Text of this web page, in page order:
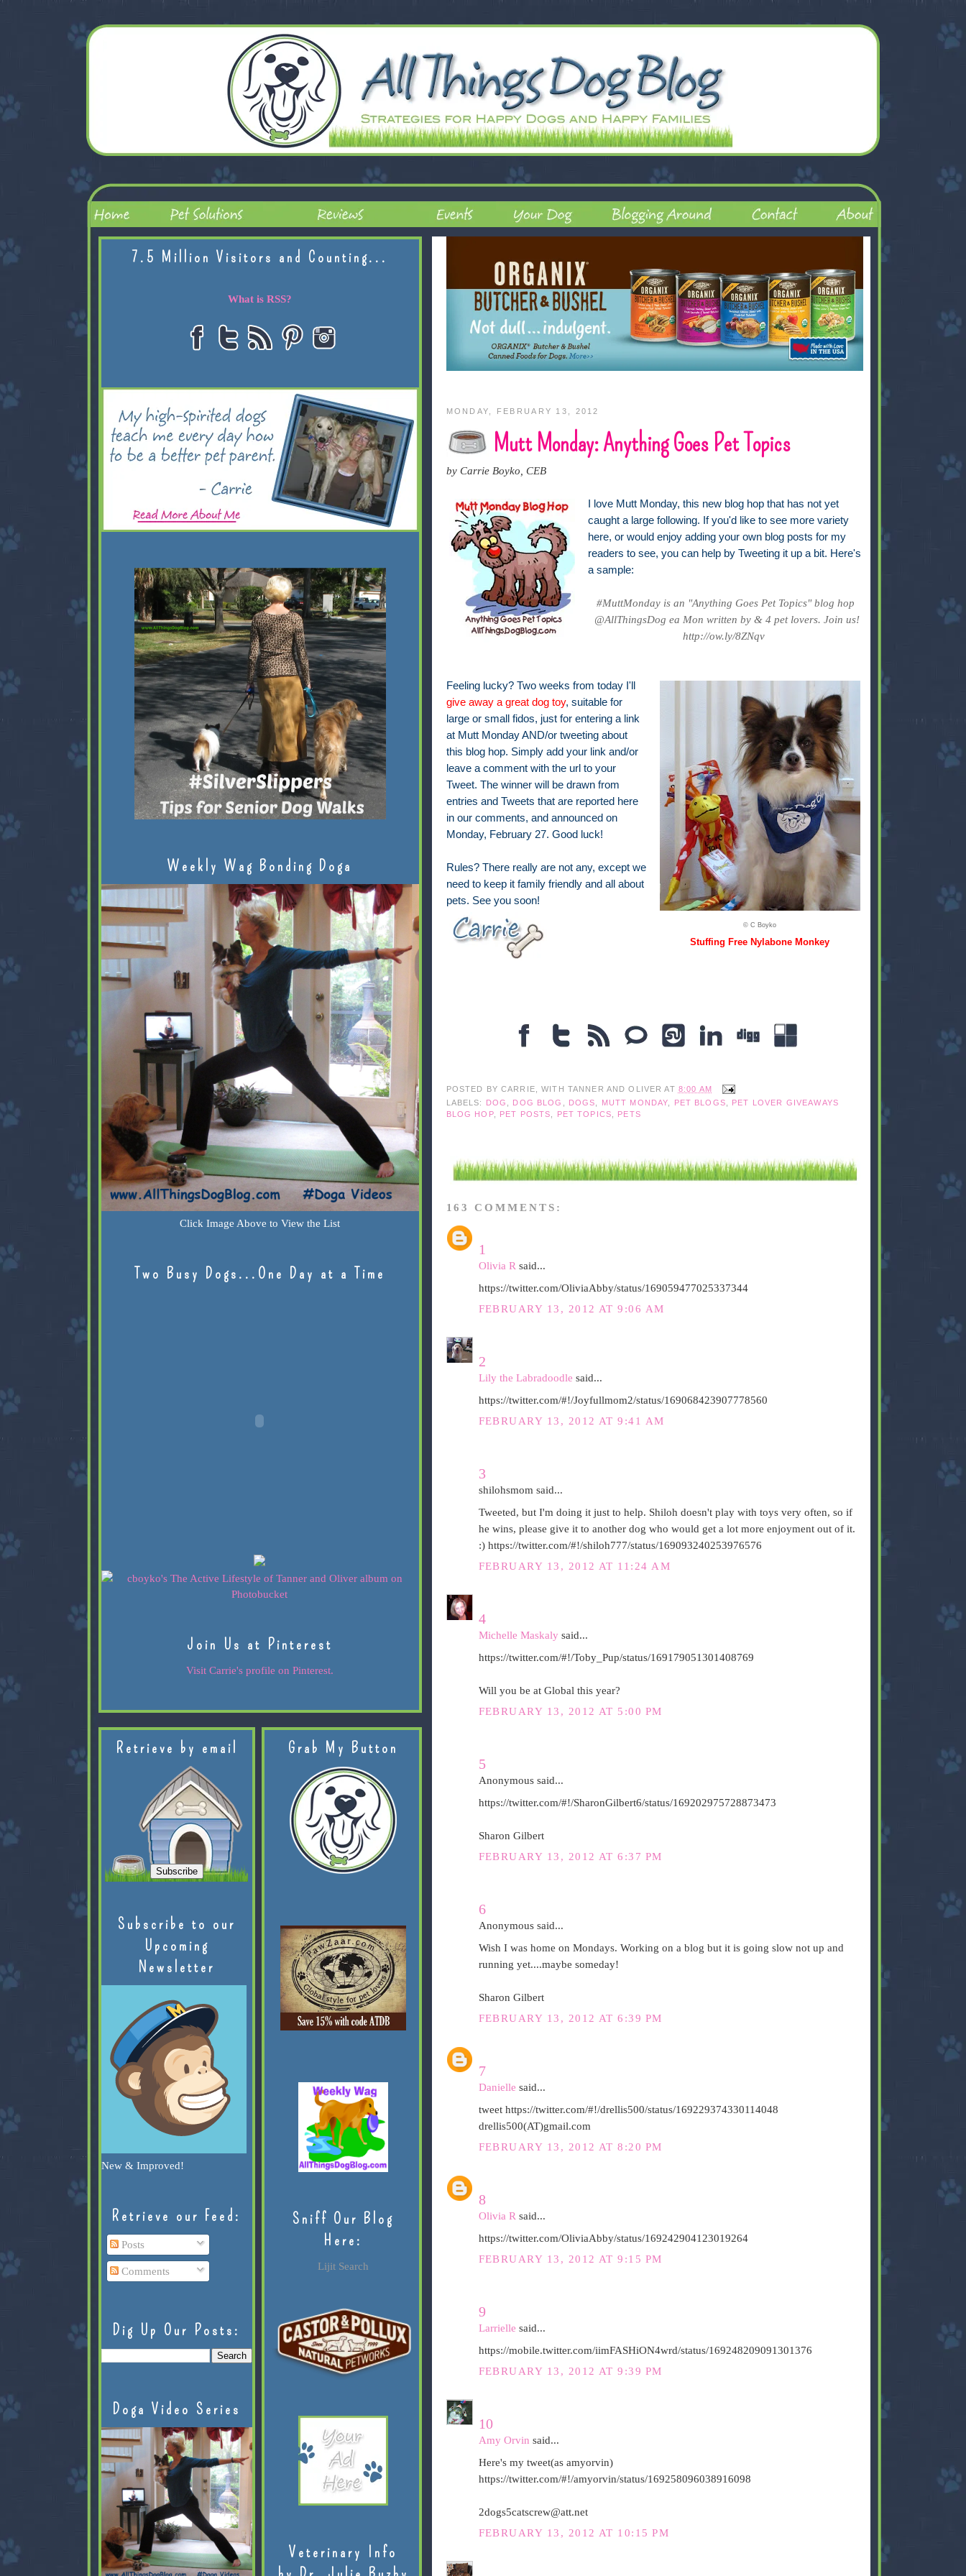
MONDAY, FEBRUARY 13, 2012
Mutt Monday: Anything Goes Pet Topics
by Carrie Boyko, CEB
I love Mutt Monday, this new blog hop that has not yet
caught a large following. If you'd like to see more variety
here, or would enjoy adding your own blog posts for my
readers to see, you can help by Tweeting it up a bit. Here's
a sample:
#MuttMonday is an "Anything Goes Pet Topics" blog hop
@AllThingsDog ea Mon written by & 4 pet lovers. Join us!
http://ow.ly/8ZNqv
© C Boyko
Stuffing Free Nylabone Monkey
Feeling lucky? Two weeks from today I'll
give away a great dog toy, suitable for
large or small fidos, just for entering a link
at Mutt Monday AND/or tweeting about
this blog hop. Simply add your link and/or
leave a comment with the url to your
Tweet. The winner will be drawn from
entries and Tweets that are reported here
in our comments, and announced on
Monday, February 27. Good luck!
Rules? There really are not any, except we
need to keep it family friendly and all about
pets. See you soon!
POSTED BY CARRIE, WITH TANNER AND OLIVER AT 8:00 AM
LABELS:
DOG , DOG BLOG , DOGS, MUTT MONDAY, PET BLOGS,
PET LOVER GIVEAWAYS
BLOG HOP, PET POSTS, PET TOPICS, PETS
163 COMMENTS:
1
Olivia Rsaid...
https://twitter.com/OliviaAbby/status/169059477025337344
FEBRUARY 13, 2012 AT 9:06 AM
2
Lily the Labradoodle said...
https://twitter.com/#!/Joyfullmom2/status/169068423907778560
FEBRUARY 13, 2012 AT 9:41 AM
3
shilohsmom said...
Tweeted, but I'm doing it just to help. Shiloh doesn't play with toys very often, so if
he wins, please give it to another dog who would get a lot more enjoyment out of it.
:) https://twitter.com/#!/shiloh777/status/169093240253976576
FEBRUARY 13, 2012 AT 11:24 AM
4
Michelle Maskaly said...
https://twitter.com/#!/Toby_Pup/status/169179051301408769
Will you be at Global this year?
FEBRUARY 13, 2012 AT 5:00 PM
5
Anonymous said...
https://twitter.com/#!/SharonGilbert6/status/169202975728873473
Sharon Gilbert
FEBRUARY 13, 2012 AT 6:37 PM
6
Anonymous said...
Wish I was home on Mondays. Working on a blog but it is going slow not up and
running yet....maybe someday!
Sharon Gilbert
FEBRUARY 13, 2012 AT 6:39 PM
7
Danielle said...
tweet https://twitter.com/#!/drellis500/status/169229374330114048
drellis500(AT)gmail.com
FEBRUARY 13, 2012 AT 8:20 PM
8
Olivia Rsaid...
https://twitter.com/OliviaAbby/status/169242904123019264
FEBRUARY 13, 2012 AT 9:15 PM
9
Larrielle said...
https://mobile.twitter.com/iimFASHiON4wrd/status/169248209091301376
FEBRUARY 13, 2012 AT 9:39 PM
10
Amy Orvin said...
Here's my tweet(as amyorvin)
https://twitter.com/#!/amyorvin/status/169258096038916098
2dogs5catscrew@att.net
FEBRUARY 13, 2012 AT 10:15 PM
7.5 Million Visitors and Counting...
What is RSS?
Weekly Wag Bonding Doga
Click Image Above to View the List
Two Busy Dogs...One Day at a Time
Join Us at Pinterest
Visit Carrie's profile on Pinterest.
Retrieve by email
Subscribe to our
Upcoming
Newsletter
New & Improved!
Retrieve our Feed:
Posts
Comments
Dig Up Our Posts:
Doga Video Series
Grab My Button
Sniff Our Blog
Here:
Lijit Search
Veterinary Info